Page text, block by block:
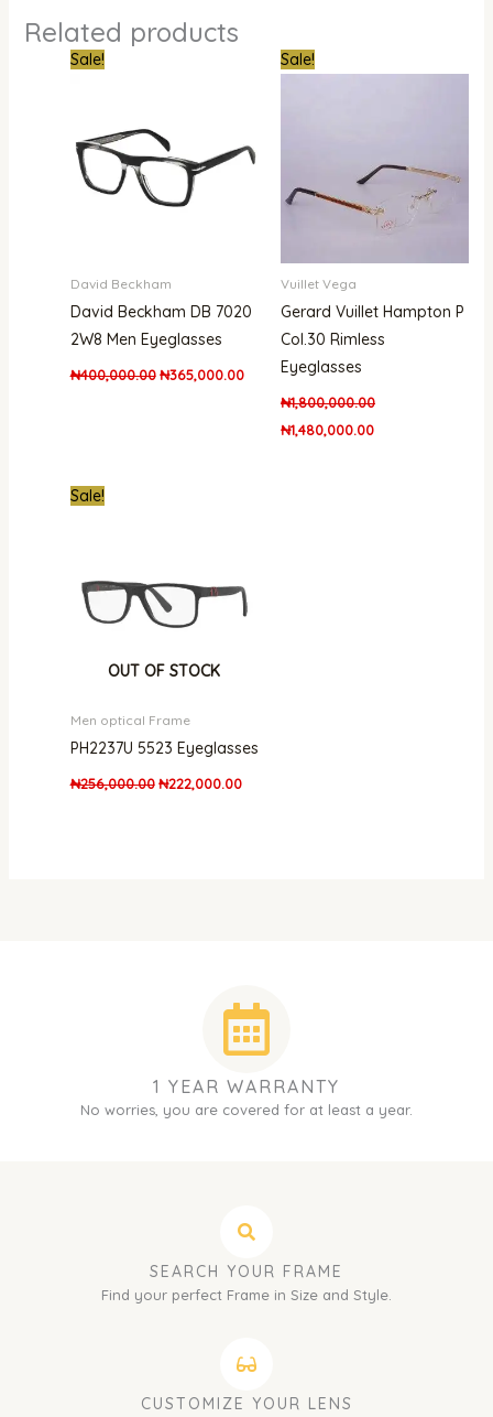
Related products
Sale!
David Beckham
David Beckham DB 7020
2W8 Men Eyeglasses
₦400,000.00 ₦365,000.00
CurrentSale!
Vuillet Vega
Gerard Vuillet Hampton P
Col.30 Rimless
Eyeglasses
₦1,800,000.00
Original
price
₦1,480,000.00
price
Sale!
OUT OF STOCK
Men optical Frame
PH2237U 5523 Eyeglasses
₦256,000.00 ₦222,000.00
1 YEAR WARRANTY
No worries, you are covered for at least a year.
SEARCH YOUR FRAME
Find your perfect Frame in Size and Style.
CUSTOMIZE YOUR LENS